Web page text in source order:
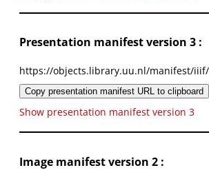
Presentation manifest version 3 :
https://objects.library.uu.nl/manifest/iiif/
Copy presentation manifest URL to clipboard
Show presentation manifest version 3
Image manifest version 2 :